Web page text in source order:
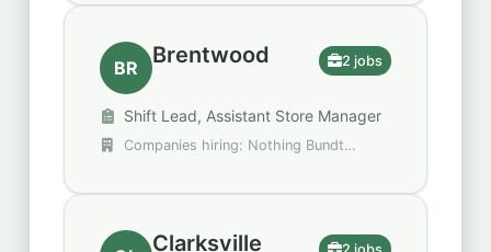
BR Brentwood 2 jobs
Shift Lead, Assistant Store Manager
Clarksville